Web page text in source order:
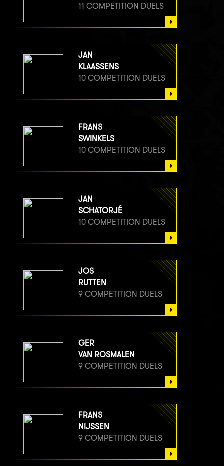
11 COMPETITION DUELS
JAN
KLAASSENS
10 COMPETITION DUELS
FRANS
SWINKELS
10 COMPETITION DUELS
JAN
SCHATORJÉ
10 COMPETITION DUELS
JOS
RUTTEN
9 COMPETITION DUELS
GER
VAN ROSMALEN
9 COMPETITION DUELS
FRANS
NIJSSEN
9 COMPETITION DUELS